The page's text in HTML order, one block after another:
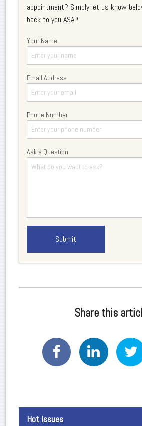
appointment? Simply let us know
back to you ASAP.
Your Name
Email Address
Phone Number
Ask a Question
Share this
Hot Issues